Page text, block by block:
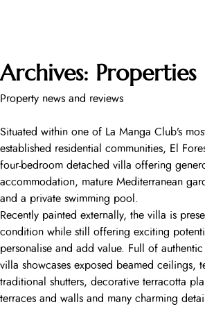
Archives: Properties
Property news and reviews
Situated within one of La Manga Club’s
established residential communities, El
four-bedroom detached villa offering
accommodation, mature Mediterranean
and a private swimming pool.
Recently painted externally, the villa is
condition while still offering exciting
personalise and add value. Full of
villa showcases exposed beamed ceilings,
traditional shutters, decorative terracotta
terraces and walls and many charming